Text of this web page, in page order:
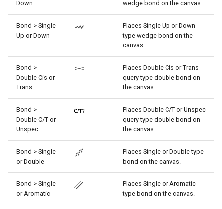
Down
wedge bond on the canvas.
Bond > Single
Up or Down
Places Single Up or Down
type wedge bond on the
canvas.
Bond >
Double Cis or
Trans
Places Double Cis or Trans
query type double bond on
the canvas.
Bond >
Double C/T or
Unspec
Places Double C/T or Unspec
query type double bond on
the canvas.
Bond > Single
or Double
Places Single or Double type
bond on the canvas.
Bond > Single
or Aromatic
Places Single or Aromatic
type bond on the canvas.